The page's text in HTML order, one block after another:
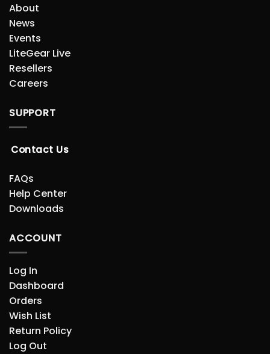
About
News
Events
LiteGear Live
Resellers
Careers
SUPPORT
Contact Us
FAQs
Help Center
Downloads
ACCOUNT
Log In
Dashboard
Orders
Wish List
Return Policy
Log Out